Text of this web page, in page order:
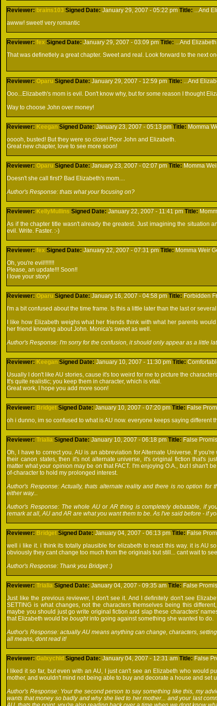
Reviewer: brains103 Signed Date:January 29, 2007 - 05:22 pmTitle: ...And
awww! sweet! very romantic
Reviewer:fex Signed Date:January 29, 2007 - 03:09 pmTitle: ...And
That was definetlely a great chapter. Sweet and real. Look forward to the next
Reviewer:Oparu Signed Date:January 29, 2007 - 12:59 pmTitle: ...And
Ooo...Elizabeth's mom is evil. Don't know why, but for some reason I thought
Way to choose John over money!
Reviewer: Keegan Signed Date:January 23, 2007 - 05:13 pmTitle: Momma
ooooh, busted! But they were so close! Poor John and Elizabeth.
Great new chapter, love to see more soon!
Reviewer:Oparu Signed Date:January 23, 2007 - 02:07 pmTitle: Momma
Doesn't she call first? Bad Elizabeth's mom....
Author's Response: thats what your focusing on?
Reviewer: KellyMullins Signed Date:January 22, 2007 - 11:41 pmTitle:
As if the chapter title wasn't already the greatest. Just imagining the situation
evil. Write. Faster. :-)
Reviewer:fex Signed Date:January 22, 2007 - 07:31 pmTitle: Momma Weir
Oh, you're evil!!!!!!!
Please, an update!!! Soon!!
I love your story!
Reviewer:Oparu Signed Date:January 16, 2007 - 04:58 pmTitle: Forbidden
I'm a bit confused about the time frame. Is this a little later than the last or
I like how Elizabeth weighs what her friends think with what her parents
her friend knowing about John. Monica's sweet as well.
Author's Response: I'm sorry for the confusion, it should only appear as a little
Reviewer: Keegan Signed Date:January 10, 2007 - 11:30 pmTitle:
Usually I don't like AU stories, cause it's too weird for me to picture the
It's quite realistic; you keep them in character, which is vital.
Great work, I hope you add more soon!
Reviewer: Bridget Signed Date:January 10, 2007 - 07:20 pmTitle: False
oh i dunno, im so confused to what is AU now. everyone keeps saying different
Reviewer:Trialia Signed Date:January 10, 2007 - 06:18 pmTitle: False
Oh, I have to correct you. AU is an abbreviation for Alternate Universe. If
their canon states, then it's not alternate universe, it's original fiction that's
matter what your opinion may be on that FACT. I'm enjoying O.A., but I shan't
of-character to hold my prolonged interest.
Author's Response: Actually, thats alternate reality and there is no option
either way...
Author's Response: The whole AU or AR thing is completely debatable, if
remark at all, AU and AR are what you want them to be. As I've said before - if
Reviewer: Bridget Signed Date:January 04, 2007 - 06:13 pmTitle: False
well i like it. i think its totally plausible for elizabeth to react this way. it is AU
obviously they cant change too much from the originals but still... cant wait to
Author's Response: Thank you Bridget :)
Reviewer:Trialia Signed Date:January 04, 2007 - 09:35 amTitle: False
Just like the previous reviewer, I don't see it. And I definitely don't see
SETTING is what changes, not the characters themselves being this
maybe you should just go write original fiction and slap these characters'
that Elizabeth would beboughtinto going against something she wanted to do.
Author's Response: actually AU means anything can change, characters,
all means, dont read it!
Reviewer:Galxychld Signed Date:January 04, 2007 - 12:31 amTitle: False
I liked it so far, but even with an AU, I just can't see an Elizabeth who would
mother, and wouldn't mind not being able to buy and decorate a house and set
Author's Response: Your the second person to say something like this, my
wants that money so badly and why she lied to her mother... and your last